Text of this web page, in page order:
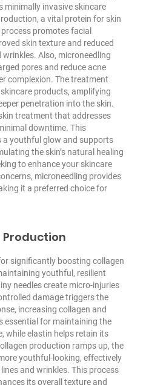
minimally invasive skincare
a vital protein for skin
promotes facial
skin texture and reduced
Also, microneedling
pores and reduce acne
complexion. The treatment
products, amplifying
penetration into the skin.
treatment that addresses
downtime. This
youthful glow and supports
the skin’s natural healing
to enhance your skincare
microneedling provides
it a preferred choice for
Production
significantly boosting collagen
youthful, resilient
needles create micro-injuries
damage triggers the
increasing collagen and
essential for maintaining the
while elastin helps retain its
production ramps up, the
youthful-looking, effectively
and wrinkles. This process
its overall texture and